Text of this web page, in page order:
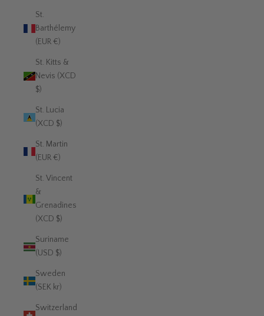
St.
Barthélemy
(EUR €)
St. Kitts &
Nevis (XCD
$)
St. Lucia
(XCD $)
St. Martin
(EUR €)
St. Vincent
&
Grenadines
(XCD $)
Suriname
(USD $)
Sweden
(SEK kr)
Switzerland